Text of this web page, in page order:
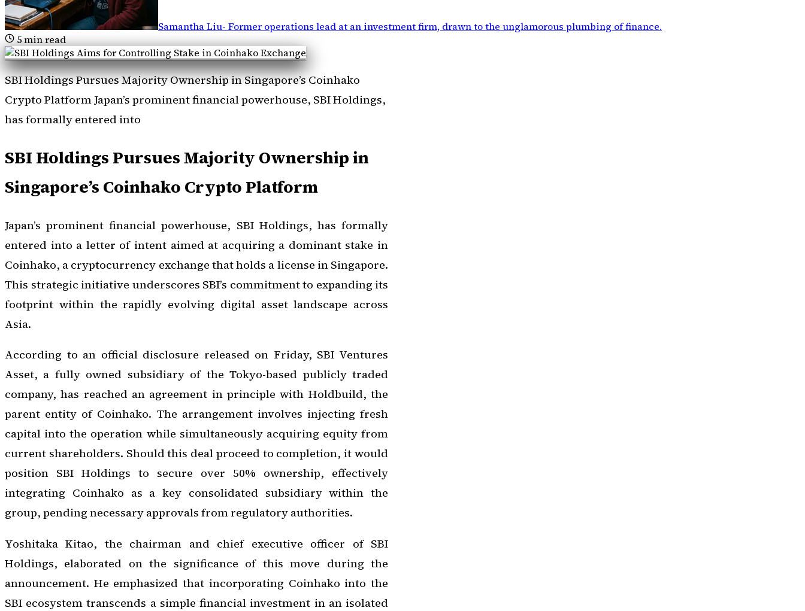
Samantha Liu- Former operations lead at an investment firm, drawn to the unglamorous plumbing of finance.
5min read
SBI Holdings Pursues Majority Ownership in Singapore’s Coinhako
Crypto Platform Japan’s prominent financial powerhouse, SBI Holdings,
has formally entered into
SBI Holdings Pursues Majority Ownership in
Singapore’s Coinhako Crypto Platform
Japan’s prominent financial powerhouse, SBI Holdings, has formally
entered into a letter of intent aimed at acquiring a dominant stake in
Coinhako, a cryptocurrency exchange that holds a license in Singapore.
This strategic initiative underscores SBI’s commitment to expanding its
footprint within the rapidly evolving digital asset landscape across
Asia.
According to an official disclosure released on Friday, SBI Ventures
Asset, a fully owned subsidiary of the Tokyo-based publicly traded
company, has reached an agreement in principle with Holdbuild, the
parent entity of Coinhako. The arrangement involves injecting fresh
capital into the operation while simultaneously acquiring equity from
current shareholders. Should this deal proceed to completion, it would
position SBI Holdings to secure over 50% ownership, effectively
integrating Coinhako as a key consolidated subsidiary within the
group, pending necessary approvals from regulatory authorities.
Yoshitaka Kitao, the chairman and chief executive officer of SBI
Holdings, elaborated on the significance of this move during the
announcement. He emphasized that incorporating Coinhako into the
SBI ecosystem transcends a simple financial investment in an isolated